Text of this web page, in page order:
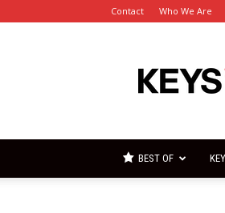
Contact Who We Are
BEST OF